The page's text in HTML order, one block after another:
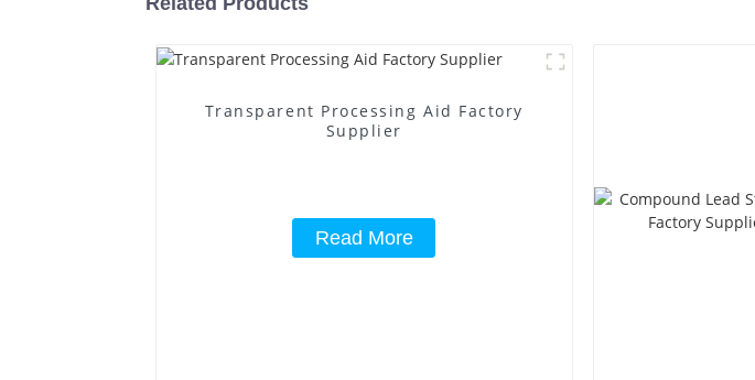
Transparent Processing Aid Factory
Supplier
Read More